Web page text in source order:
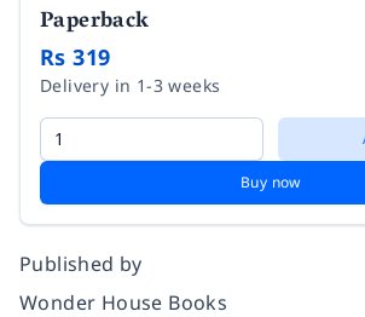
Paperback
Rs 319
Delivery in 1-3 weeks
Buy now
Published by
Wonder House Books